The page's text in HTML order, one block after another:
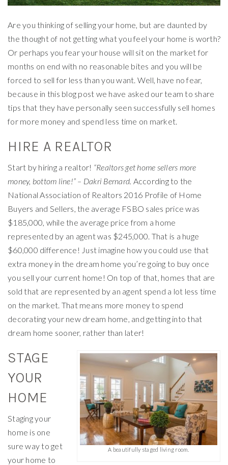
Are you thinking of selling your home, but are daunted by
the thought of not getting what you feel your home is worth?
Or perhaps you fear your house will sit on the market for
months on end with no reasonable bites and you will be
forced to sell for less than you want. Well, have no fear,
because in this blog post we have asked our team to share
tips that they have personally seen successfully sell homes
for more money and spend less time on market.
HIRE A REALTOR
Start by hiring a realtor! “Realtors get home sellers more
money, bottom line!” – Dakri Bernard. According to the
National Association of Realtors 2016 Profile of Home
Buyers and Sellers, the average FSBO sales price was
$185,000, while the average price from a home
represented by an agent was $245,000. That is a huge
$60,000 difference! Just imagine how you could use that
extra money in the dream home you’re going to buy once
you sell your current home! On top of that, homes that are
sold that are represented by an agent spend a lot less time
on the market. That means more money to spend
decorating your new dream home, and getting into that
dream home sooner, rather than later!
A beautifully staged living room.
STAGE
YOUR
HOME
Staging your
home is one
sure way to get
your home to